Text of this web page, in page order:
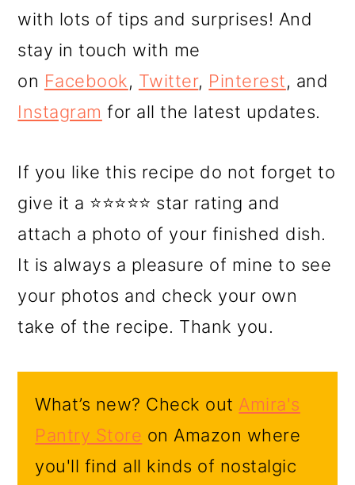
with lots of tips and surprises! And
stay in touch with me
on Facebook, Twitter, Pinterest, and
Instagram for all the latest updates.
If you like this recipe do not forget to
give it a ⭐⭐⭐⭐⭐ star rating and
attach a photo of your finished dish.
It is always a pleasure of mine to see
your photos and check your own
take of the recipe. Thank you.
What’s new? Check out Amira's
Pantry Store on Amazon where
you'll find all kinds of nostalgic